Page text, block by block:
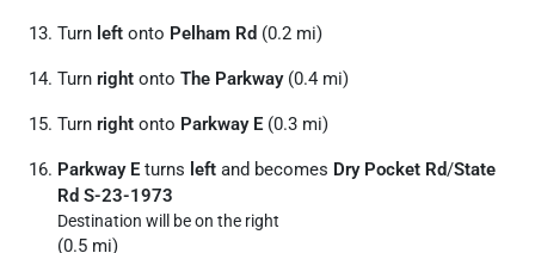
Turn left onto Pelham Rd (0.2 mi)
Turn right onto The Parkway(0.4 mi)
Turn right onto Parkway E (0.3 mi)
Parkway E turns left and becomes Dry Pocket Rd/State
Rd S-23-1973
Destination will be on the right
(0.5 mi)